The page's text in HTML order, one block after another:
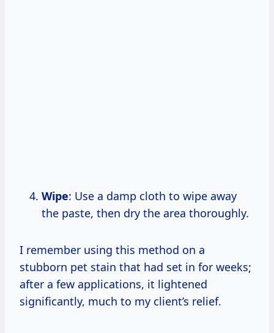
Wipe: Use a damp cloth to wipe away
the paste, then dry the area thoroughly.
I remember using this method on a
stubborn pet stain that had set in for weeks;
after a few applications, it lightened
significantly, much to my client’s relief.